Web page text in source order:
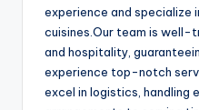
experience and specialize
cuisines.Our team is well-
and hospitality,
experience top-notch
excel in logistics, handling